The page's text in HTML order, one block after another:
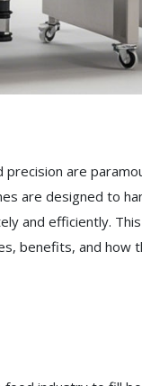
are
are designed to
and efficiently.
benefits, and how